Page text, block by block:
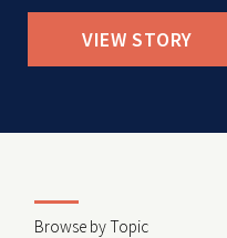
VIEW STORY
Browse by Topic